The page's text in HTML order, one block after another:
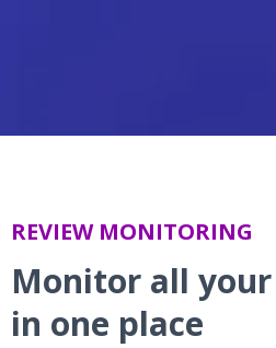
REVIEW MONITORING
Monitor all
in one place